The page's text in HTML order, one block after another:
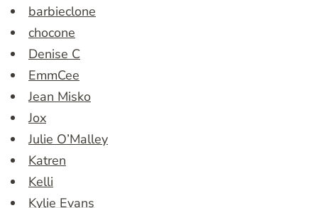
barbieclone
chocone
Denise C
EmmCee
Jean Misko
Jox
Julie O’Malley
Katren
Kelli
Kylie Evans